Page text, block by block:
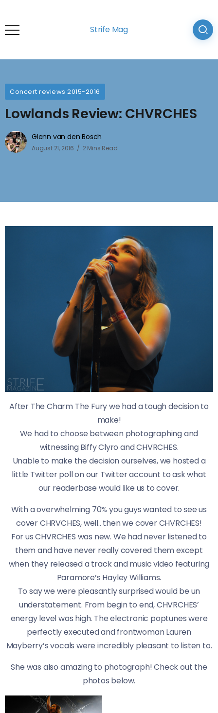
Strife Mag
Concert reviews 2015-2016
Lowlands Review: CHVRCHES
Glenn van den Bosch
August 21, 2016 2 Mins Read
After The Charm The Fury we had a tough decision to
make!
We had to choose between photographing and
witnessing Biffy Clyro and CHVRCHES.
Unable to make the decision ourselves, we hosted a
little Twitter poll on our Twitter account to ask what
our readerbase would like us to cover.
With a overwhelming 70% you guys wanted to see us
cover CHRVCHES, well.. then we cover CHVRCHES!
For us CHVRCHES was new. We had never listened to
them and have never really covered them except
when they released a track and music video featuring
Paramore’s Hayley Williams.
To say we were pleasantly surprised would be un
understatement. From begin to end, CHVRCHES’
energy level was high. The electronic poptunes were
perfectly executed and frontwoman Lauren
Mayberry’s vocals were incredibly pleasant to listen to.
She was also amazing to photograph! Check out the
photos below.